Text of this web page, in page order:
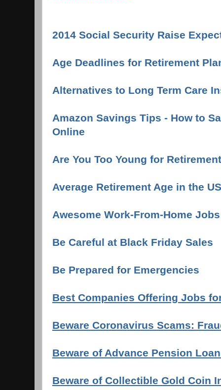
2014 Social Security Raise
Age Deadlines for Retirement
Alternatives to Long Term Care
Amazon Savings Tips - How to
Online
Are You Too Young for
Average Retirement Age in the
Awesome Work-From-Home Jobs
Be Careful at Black Friday Sales
Be Prepared for Emergencies
Best Companies Offering Jobs
Beware Coronavirus Scams:
Beware of Advance Pension
Beware of Collectible Gold Coin